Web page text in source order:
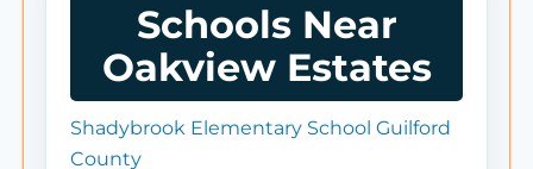
Schools Near
Oakview Estates
Shadybrook Elementary School Guilford
County